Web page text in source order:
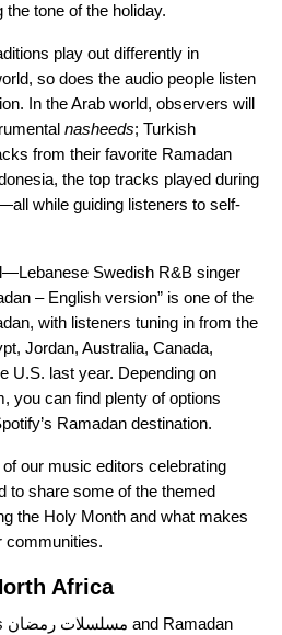
tone of the holiday.
play out differently in
so does the audio people listen
In the Arab world, observers will
nasheeds; Turkish
from their favorite Ramadan
the top tracks played during
while guiding listeners to self-
Lebanese Swedish R&B singer
– English version” is one of the
with listeners tuning in from the
Jordan, Australia, Canada,
U.S. last year. Depending on
you can find plenty of options
Ramadan destination.
our music editors celebrating
to share some of the themed
the Holy Month and what makes
communities.
Africa
Ramadan Series مسلسلات رمضان and Ramadan